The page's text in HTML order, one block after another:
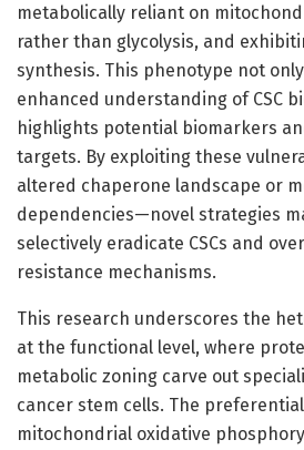
metabolically reliant on
rather than glycolysis, and
synthesis. This phenotype not
enhanced understanding of CSC
highlights potential biomarkers
targets. By exploiting these
altered chaperone landscape or
dependencies—novel strategies
selectively eradicate CSCs and
resistance mechanisms.
This research underscores the
at the functional level, where
metabolic zoning carve out
cancer stem cells. The
mitochondrial oxidative